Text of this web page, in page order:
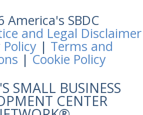
America's SBDC
and Legal Disclaimer
| Terms and
|Cookie Policy
SMALL BUSINESS
CENTER